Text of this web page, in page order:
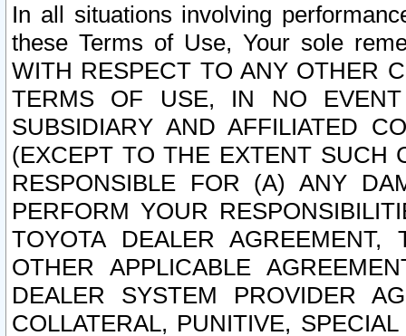
In all situations involving
these Terms of Use, Your sole
WITH RESPECT TO ANY OTHER
TERMS OF USE, IN NO
SUBSIDIARY AND AFFILIATED
(EXCEPT TO THE EXTENT SUCH
RESPONSIBLE FOR (A) ANY
PERFORM YOUR
TOYOTA DEALER
OTHER APPLICABLE
DEALER SYSTEM PROVIDER
COLLATERAL, PUNITIVE,